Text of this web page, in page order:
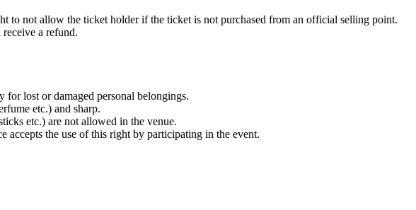
to not allow the ticket holder if the ticket is not purchased from an official selling point.
a refund.
lost or damaged personal belongings.
etc.) and sharp.
etc.) are not allowed in the venue.
accepts the use of this right by participating in the event.